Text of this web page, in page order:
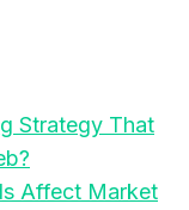
Strategy That
Affect Market